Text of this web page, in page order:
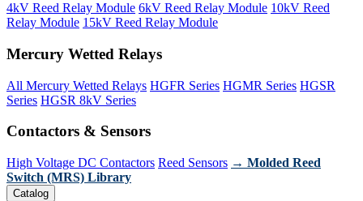
4kV Reed Relay Module 6kV Reed Relay Module 10kV Reed
Relay Module 15kV Reed Relay Module
Mercury Wetted Relays
All Mercury Wetted Relays HGFR Series HGMR Series HGSR
Series HGSR 8kV Series
Contactors & Sensors
High Voltage DC Contactors Reed Sensors → Molded Reed
Switch (MRS) Library
Catalog